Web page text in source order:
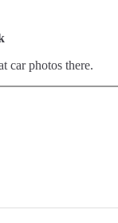
car photos there.